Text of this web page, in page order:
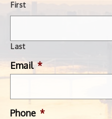
First
Last
Email *
Phone *